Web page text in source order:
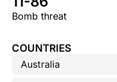
Bomb threat
COUNTRIES
Australia